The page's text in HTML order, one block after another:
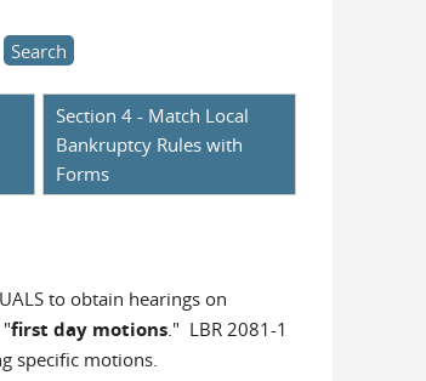
Section 4 - Match Local
Bankruptcy Rules with
Forms
to obtain hearings on
"first day motions." LBR 2081-1
specific motions.